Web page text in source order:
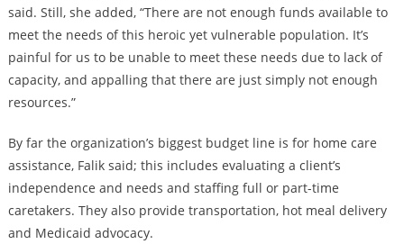
said. Still, she added, “There are not enough funds available to
meet the needs of this heroic yet vulnerable population. It’s
painful for us to be unable to meet these needs due to lack of
capacity, and appalling that there are just simply not enough
resources.”
By far the organization’s biggest budget line is for home care
assistance, Falik said; this includes evaluating a client’s
independence and needs and staffing full or part-time
caretakers. They also provide transportation, hot meal delivery
and Medicaid advocacy.